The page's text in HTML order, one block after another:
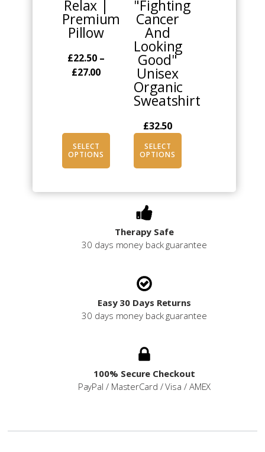
Relax |
Premium
Pillow
£22.50 –
£27.00Price
SELECT
OPTIONS
variants.
The
options
be
chosen
page
"Fighting
Cancer
And
Looking
Good"
Unisex
Organic
Sweatshirt
£32.50
SELECT
OPTIONS
variants.
The
options
may
be
chosen
on
the
page
Therapy Safe
30 days money back guarantee
Easy 30 Days Returns
30 days money back guarantee
100% Secure Checkout
PayPal / MasterCard / Visa / AMEX